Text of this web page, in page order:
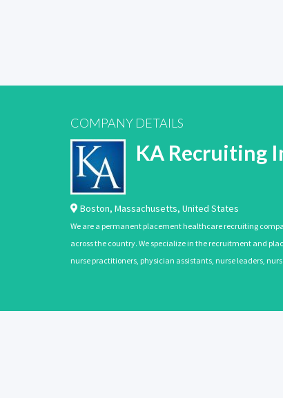
COMPANY DETAILS
KA Recruiting
Boston, Massachusetts, United States
We are a permanent placement healthcare recruiting
across the country. We specialize in the recruitment and
nurse practitioners, physician assistants, nurse leaders,